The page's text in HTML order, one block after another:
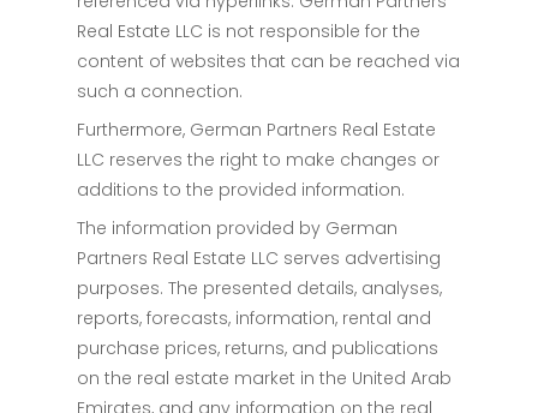
Real Estate LLC is not responsible for the
content of websites that can be reached via
such a connection.
Furthermore, German Partners Real Estate
LLC reserves the right to make changes or
additions to the provided information.
The information provided by German
Partners Real Estate LLC serves advertising
purposes. The presented details, analyses,
reports, forecasts, information, rental and
purchase prices, returns, and publications
on the real estate market in the United Arab
Emirates, and any information on the real